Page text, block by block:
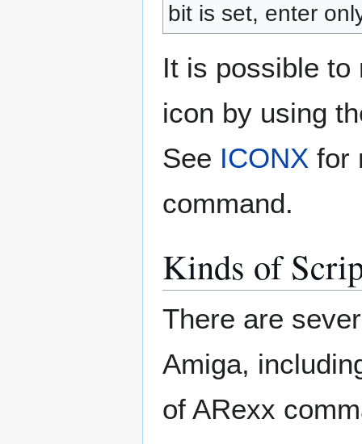
bit is set, enter
It is possible to
icon by using
See ICONX for
command.
Kinds of
There are
Amiga,
of ARexx